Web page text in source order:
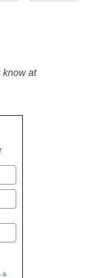
know at
&